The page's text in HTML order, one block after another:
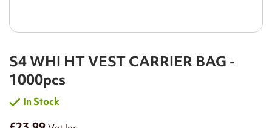
S4 WHI HT VEST CARRIER BAG -
1000pcs
In Stock